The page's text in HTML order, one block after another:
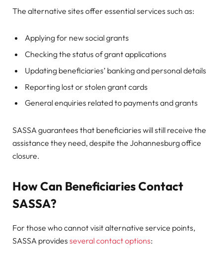
The alternative sites offer essential services such as:
Applying for new social grants
Checking the status of grant applications
Updating beneficiaries’ banking and personal details
Reporting lost or stolen grant cards
General enquiries related to payments and grants
SASSA guarantees that beneficiaries will still receive the
assistance they need, despite the Johannesburg office
closure.
How Can Beneficiaries Contact
SASSA?
For those who cannot visit alternative service points,
SASSA provides several contact options: